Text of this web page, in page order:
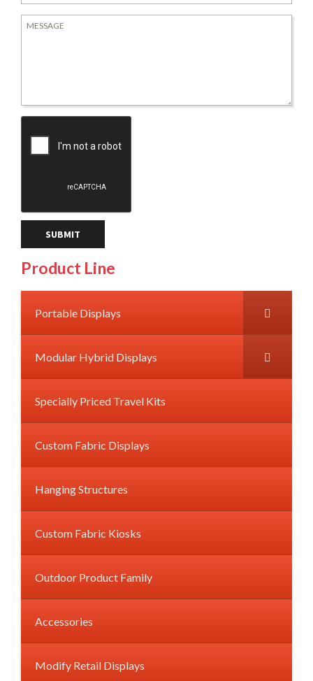
Product Line
Portable Displays
Modular Hybrid Displays
Specially Priced Travel Kits
Custom Fabric Displays
Hanging Structures
Custom Fabric Kiosks
Outdoor Product Family
Accessories
Modify Retail Displays